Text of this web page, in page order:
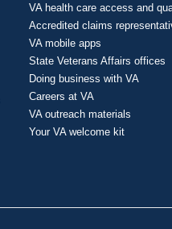
VA health care access and
Accredited claims
VA mobile apps
State Veterans Affairs offices
Doing business with VA
Careers at VA
VA outreach materials
Your VA welcome kit